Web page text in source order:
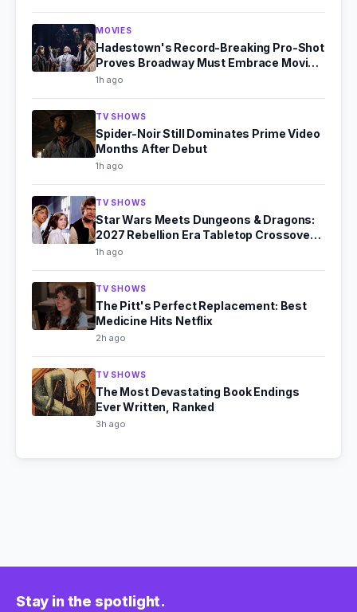
MOVIES
Hadestown's Record-Breaking Pro-Shot
Proves Broadway Must Embrace Movie
Theaters
1h ago
TV SHOWS
Spider-Noir Still Dominates Prime Video
Months After Debut
1h ago
TV SHOWS
Star Wars Meets Dungeons & Dragons:
2027 Rebellion Era Tabletop Crossover
Announced
1h ago
TV SHOWS
The Pitt's Perfect Replacement: Best
Medicine Hits Netflix
2h ago
TV SHOWS
The Most Devastating Book Endings
Ever Written, Ranked
3h ago
Stay in the spotlight.